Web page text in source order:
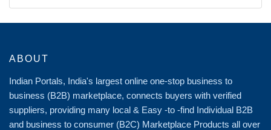
ABOUT
Indian Portals, India's largest online one-stop business to
business (B2B) marketplace, connects buyers with verified
suppliers, providing many local & Easy -to -find Individual B2B
and business to consumer (B2C) Marketplace Products all over